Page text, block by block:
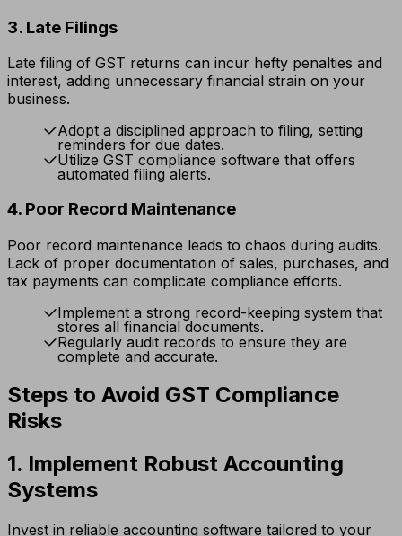
3. Late Filings
Late filing of GST returns can incur hefty penalties and
interest, adding unnecessary financial strain on your
business.
Adopt a disciplined approach to filing, setting
reminders for due dates.
Utilize GST compliance software that offers
automated filing alerts.
4. Poor Record Maintenance
Poor record maintenance leads to chaos during audits.
Lack of proper documentation of sales, purchases, and
tax payments can complicate compliance efforts.
Implement a strong record-keeping system that
stores all financial documents.
Regularly audit records to ensure they are
complete and accurate.
Steps to Avoid GST Compliance
Risks
1. Implement Robust Accounting
Systems
Invest in reliable accounting software tailored to your